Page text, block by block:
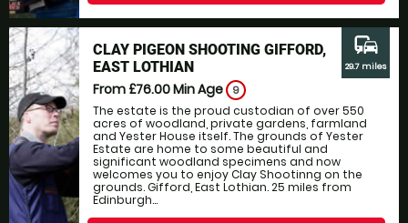
CLAY PIGEON SHOOTING GIFFORD,
EAST LOTHIAN
From £76.00Min Age 9
The estate is the proud custodian of over 550
acres of woodland, private gardens, farmland
and Yester House itself. The grounds of Yester
Estate are home to some beautiful and
significant woodland specimens and now
welcomes you to enjoy Clay Shootinng on the
grounds. Gifford, East Lothian. 25 miles from
Edinburgh...
commute
29.7 miles